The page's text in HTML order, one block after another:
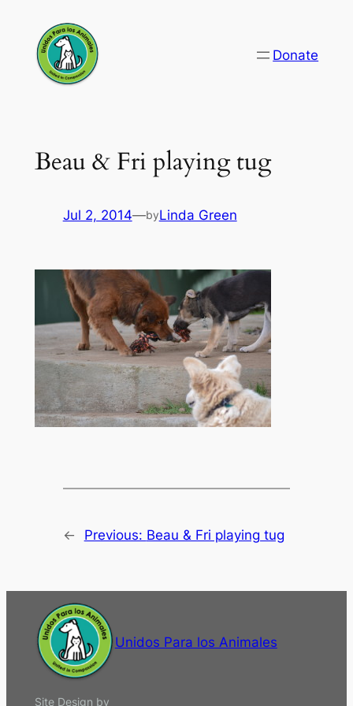
content
Donate
Beau & Fri playing tug
Jul 2, 2014—byLinda Green
← Previous: Beau & Fri playing tug
Unidos Para los Animales
Site Design by